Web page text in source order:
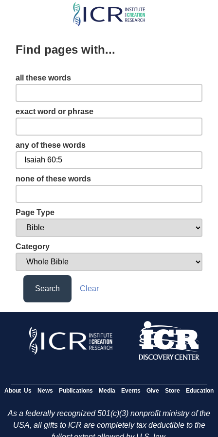
Skip
content
Find pages with...
all these words
exact word or phrase
any of these words
none of these words
Page Type
Category
Search Clear
About Us News Publications Media Events Give Store Education
As a federally recognized 501(c)(3) nonprofit ministry of the
USA, all gifts to ICR are completely tax deductible to the